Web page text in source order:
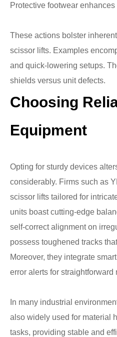
Protective footwear
These actions bolster
scissor lifts. Examples
and quick-lowering setups.
shields versus unit defects.
Choosing
Equipment
Opting for sturdy devices
considerably. Firms such as
scissor lifts tailored for
units boast cutting-edge
self-correct alignment on
possess toughened tracks
Moreover, they integrate
error alerts for straightforward
In many industrial
also widely used for material
tasks, providing stable and